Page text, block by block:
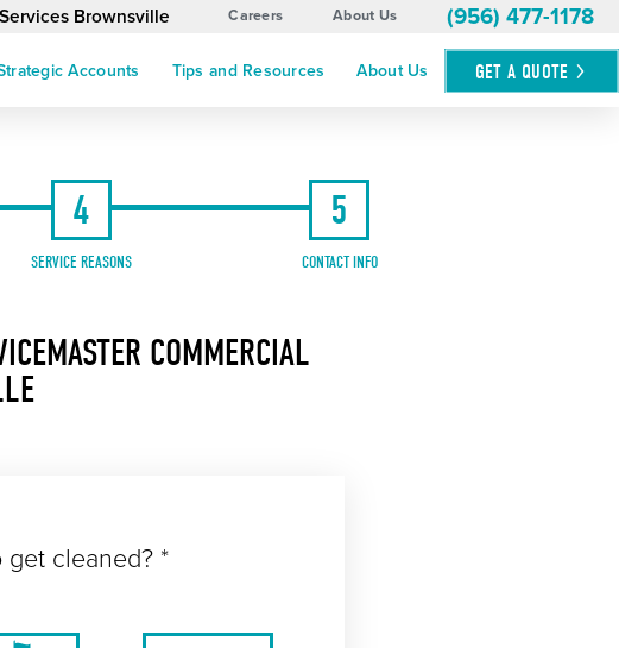
Brownsville Careers About Us (956) 477-1178
Accounts Tips and Resources About Us GET A QUOTE
4
SERVICE REASONS
5
CONTACT INFO
COMMERCIAL
cleaned? *